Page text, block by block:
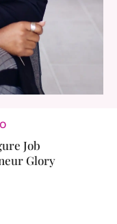
Job
Glory